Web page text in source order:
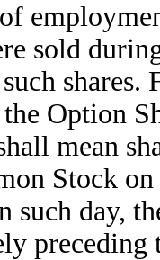
sold
shares.
Option
mean
Stock on
such day,
preceding